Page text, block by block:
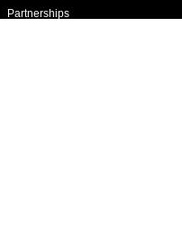
Partnerships